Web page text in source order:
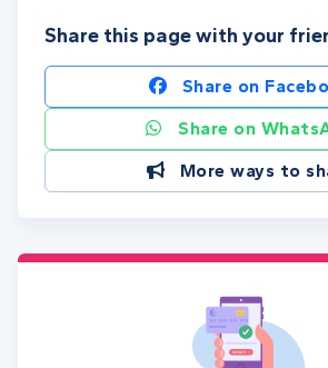
Share this page with your
Share on
Share on
More ways to